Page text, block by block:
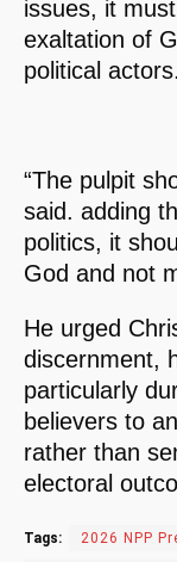
issues, it
exaltation of
political actors.
“The pulpit
said. adding
politics, it
God and not
He urged
discernment,
particularly
believers to
rather than
electoral
Tags: 2026 NPP